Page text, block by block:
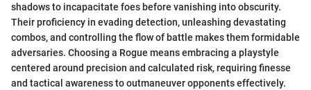
shadows to incapacitate foes before vanishing into obscurity.
Their proficiency in evading detection, unleashing devastating
combos, and controlling the flow of battle makes them formidable
adversaries. Choosing a Rogue means embracing a playstyle
centered around precision and calculated risk, requiring finesse
and tactical awareness to outmaneuver opponents effectively.